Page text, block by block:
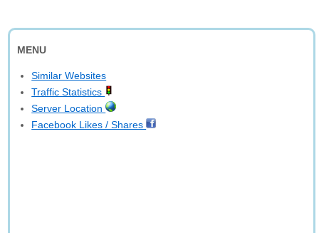
MENU
Similar Websites
Traffic Statistics
Server Location
Facebook Likes / Shares